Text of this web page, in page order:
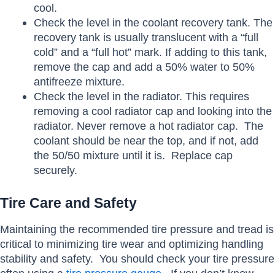
cool.
Check the level in the coolant recovery tank. The
recovery tank is usually translucent with a “full
cold” and a “full hot” mark. If adding to this tank,
remove the cap and add a 50% water to 50%
antifreeze mixture.
Check the level in the radiator. This requires
removing a cool radiator cap and looking into the
radiator. Never remove a hot radiator cap. The
coolant should be near the top, and if not, add
the 50/50 mixture until it is. Replace cap
securely.
Tire Care and Safety
Maintaining the recommended tire pressure and tread is
critical to minimizing tire wear and optimizing handling
stability and safety. You should check your tire pressure